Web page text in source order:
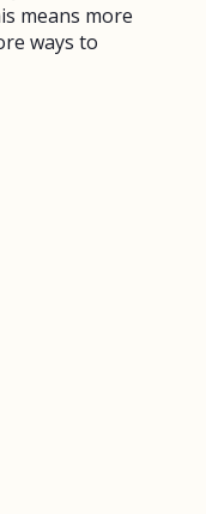
means more
ways to